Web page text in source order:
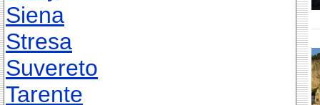
Siena
Stresa
Suvereto
Tarente